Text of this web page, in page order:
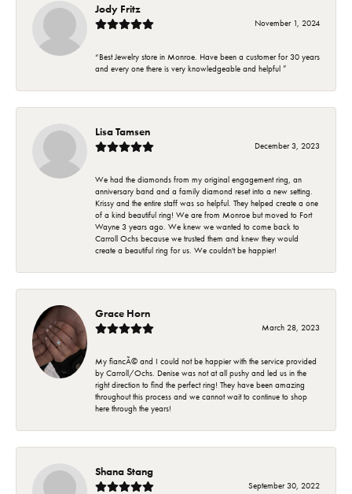
Jody Fritz
November 1, 2024
“Best Jewelry store in Monroe. Have been a customer for 30 years
and every one there is very knowledgeable and helpful ”
Lisa Tamsen
December 3, 2023
We had the diamonds from my original engagement ring, an
anniversary band and a family diamond reset into a new setting.
Krissy and the entire staff was so helpful. They helped create a one
of a kind beautiful ring! We are from Monroe but moved to Fort
Wayne 3 years ago. We knew we wanted to come back to
Carroll Ochs because we trusted them and knew they would
create a beautiful ring for us. We couldn't be happier!
Grace Horn
March 28, 2023
My fiancÃ© and I could not be happier with the service provided
by Carroll/Ochs. Denise was not at all pushy and led us in the
right direction to find the perfect ring! They have been amazing
throughout this process and we cannot wait to continue to shop
here through the years!
Shana Stang
September 30, 2022